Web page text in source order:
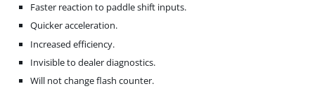
Faster reaction to paddle shift inputs.
Quicker acceleration.
Increased efficiency.
Invisible to dealer diagnostics.
Will not change flash counter.